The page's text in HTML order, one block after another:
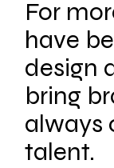
For
have
design
bring
always
talent.